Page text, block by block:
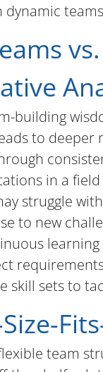
dynamic
building
to deeper
in a
struggle
to new
skill sets to
team